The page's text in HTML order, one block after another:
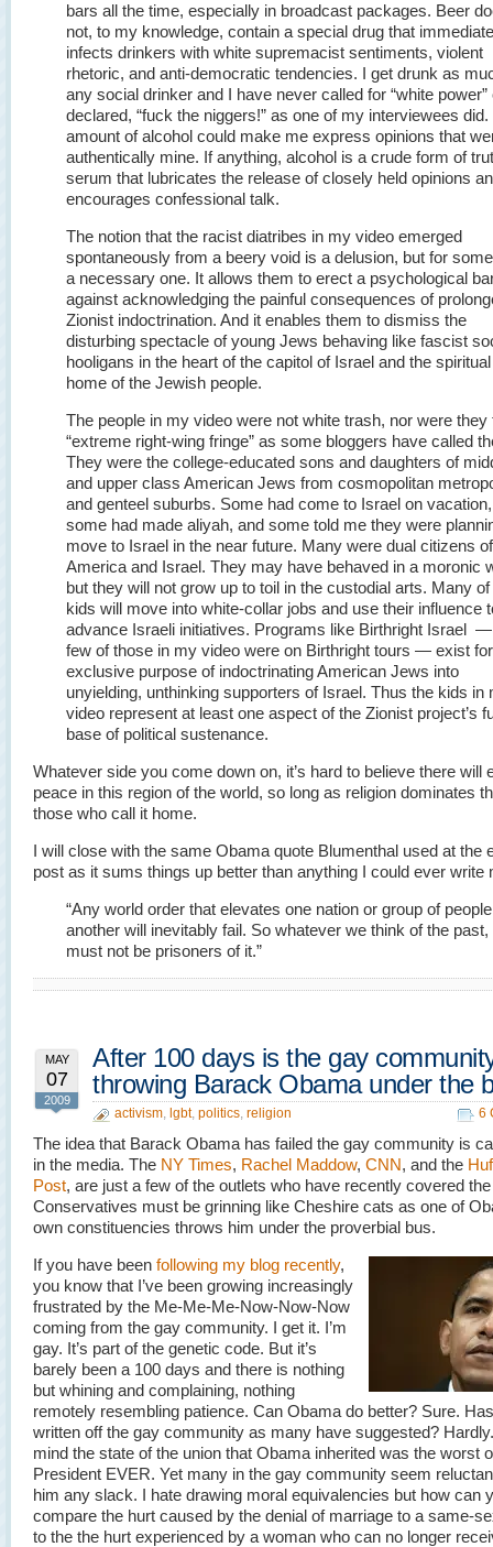
bars all the time, especially in broadcast packages. Beer
not, to my knowledge, contain a special drug that
infects drinkers with white supremacist sentiments, violent
rhetoric, and anti-democratic tendencies. I get drunk as
any social drinker and I have never called for “white power”
declared, “fuck the niggers!” as one of my interviewees did.
amount of alcohol could make me express opinions that
authentically mine. If anything, alcohol is a crude form of
serum that lubricates the release of closely held opinions
encourages confessional talk.
The notion that the racist diatribes in my video emerged
spontaneously from a beery void is a delusion, but for
a necessary one. It allows them to erect a psychological
against acknowledging the painful consequences of
Zionist indoctrination. And it enables them to dismiss the
disturbing spectacle of young Jews behaving like fascist
hooligans in the heart of the capitol of Israel and the spiritual
home of the Jewish people.
The people in my video were not white trash, nor were they
“extreme right-wing fringe” as some bloggers have called
They were the college-educated sons and daughters of
and upper class American Jews from cosmopolitan
and genteel suburbs. Some had come to Israel on vacation,
some had made aliyah, and some told me they were
move to Israel in the near future. Many were dual citizens of
America and Israel. They may have behaved in a moronic
but they will not grow up to toil in the custodial arts. Many
kids will move into white-collar jobs and use their influence
advance Israeli initiatives. Programs like Birthright Israel
few of those in my video were on Birthright tours — exist
exclusive purpose of indoctrinating American Jews into
unyielding, unthinking supporters of Israel. Thus the kids in
video represent at least one aspect of the Zionist project’s
base of political sustenance.
Whatever side you come down on, it’s hard to believe there will
peace in this region of the world, so long as religion dominates
those who call it home.
I will close with the same Obama quote Blumenthal used at the
post as it sums things up better than anything I could ever
“Any world order that elevates one nation or group of
another will inevitably fail. So whatever we think of the past,
must not be prisoners of it.”
MAY
07
2009
After 100 days is the gay
throwing Barack Obama under the
activism, lgbt, politics, religion 6
The idea that Barack Obama has failed the gay community is
in the media. The NY Times, Rachel Maddow, CNN, and the
Post, are just a few of the outlets who have recently covered
Conservatives must be grinning like Cheshire cats as one of
own constituencies throws him under the proverbial bus.
If you have been following my blog recently,
you know that I’ve been growing increasingly
frustrated by the Me-Me-Me-Now-Now-Now
coming from the gay community. I get it. I’m
gay. It’s part of the genetic code. But it’s
barely been a 100 days and there is nothing
but whining and complaining, nothing
remotely resembling patience. Can Obama do better? Sure.
written off the gay community as many have suggested?
mind the state of the union that Obama inherited was the worst
President EVER. Yet many in the gay community seem
him any slack. I hate drawing moral equivalencies but how can
compare the hurt caused by the denial of marriage to a same-
to the the hurt experienced by a woman who can no longer